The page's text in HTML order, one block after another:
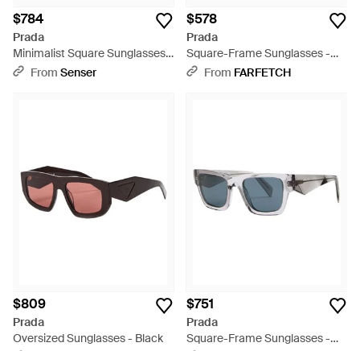
$784
Prada
Minimalist Square Sunglasses -
WhiteFrom Senser
$578
Prada
Square-Frame Sunglasses -
GrayFrom FARFETCH
$809
Prada
Oversized Sunglasses - Black
$751
Prada
Square-Frame Sunglasses -